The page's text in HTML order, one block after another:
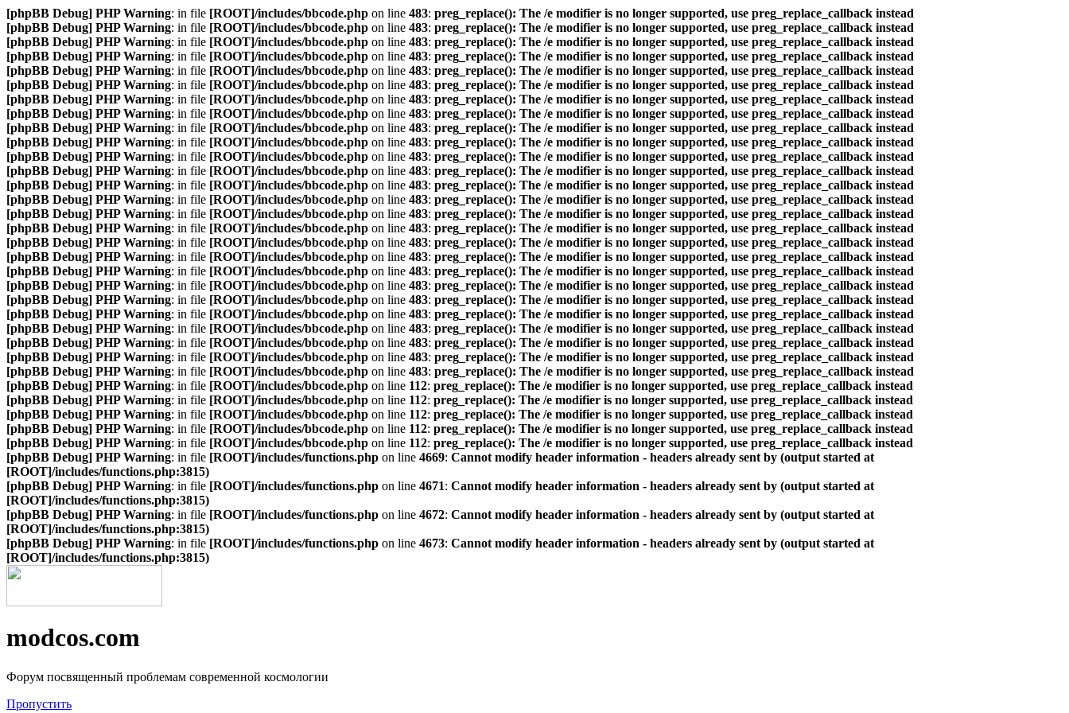
[phpBB Debug] PHP Warning: in file [ROOT]/includes/bbcode.php on line 483: preg_replace(): The /e modifier is no longer supported, use preg_replace_callback instead
[phpBB Debug] PHP Warning: in file [ROOT]/includes/bbcode.php on line 483: preg_replace(): The /e modifier is no longer supported, use preg_replace_callback instead
[phpBB Debug] PHP Warning: in file [ROOT]/includes/bbcode.php on line 483: preg_replace(): The /e modifier is no longer supported, use preg_replace_callback instead
[phpBB Debug] PHP Warning: in file [ROOT]/includes/bbcode.php on line 483: preg_replace(): The /e modifier is no longer supported, use preg_replace_callback instead
[phpBB Debug] PHP Warning: in file [ROOT]/includes/bbcode.php on line 483: preg_replace(): The /e modifier is no longer supported, use preg_replace_callback instead
[phpBB Debug] PHP Warning: in file [ROOT]/includes/bbcode.php on line 483: preg_replace(): The /e modifier is no longer supported, use preg_replace_callback instead
[phpBB Debug] PHP Warning: in file [ROOT]/includes/bbcode.php on line 483: preg_replace(): The /e modifier is no longer supported, use preg_replace_callback instead
[phpBB Debug] PHP Warning: in file [ROOT]/includes/bbcode.php on line 483: preg_replace(): The /e modifier is no longer supported, use preg_replace_callback instead
[phpBB Debug] PHP Warning: in file [ROOT]/includes/bbcode.php on line 483: preg_replace(): The /e modifier is no longer supported, use preg_replace_callback instead
[phpBB Debug] PHP Warning: in file [ROOT]/includes/bbcode.php on line 483: preg_replace(): The /e modifier is no longer supported, use preg_replace_callback instead
[phpBB Debug] PHP Warning: in file [ROOT]/includes/bbcode.php on line 483: preg_replace(): The /e modifier is no longer supported, use preg_replace_callback instead
[phpBB Debug] PHP Warning: in file [ROOT]/includes/bbcode.php on line 483: preg_replace(): The /e modifier is no longer supported, use preg_replace_callback instead
[phpBB Debug] PHP Warning: in file [ROOT]/includes/bbcode.php on line 483: preg_replace(): The /e modifier is no longer supported, use preg_replace_callback instead
[phpBB Debug] PHP Warning: in file [ROOT]/includes/bbcode.php on line 483: preg_replace(): The /e modifier is no longer supported, use preg_replace_callback instead
[phpBB Debug] PHP Warning: in file [ROOT]/includes/bbcode.php on line 483: preg_replace(): The /e modifier is no longer supported, use preg_replace_callback instead
[phpBB Debug] PHP Warning: in file [ROOT]/includes/bbcode.php on line 483: preg_replace(): The /e modifier is no longer supported, use preg_replace_callback instead
[phpBB Debug] PHP Warning: in file [ROOT]/includes/bbcode.php on line 483: preg_replace(): The /e modifier is no longer supported, use preg_replace_callback instead
[phpBB Debug] PHP Warning: in file [ROOT]/includes/bbcode.php on line 483: preg_replace(): The /e modifier is no longer supported, use preg_replace_callback instead
[phpBB Debug] PHP Warning: in file [ROOT]/includes/bbcode.php on line 483: preg_replace(): The /e modifier is no longer supported, use preg_replace_callback instead
[phpBB Debug] PHP Warning: in file [ROOT]/includes/bbcode.php on line 483: preg_replace(): The /e modifier is no longer supported, use preg_replace_callback instead
[phpBB Debug] PHP Warning: in file [ROOT]/includes/bbcode.php on line 483: preg_replace(): The /e modifier is no longer supported, use preg_replace_callback instead
[phpBB Debug] PHP Warning: in file [ROOT]/includes/bbcode.php on line 483: preg_replace(): The /e modifier is no longer supported, use preg_replace_callback instead
[phpBB Debug] PHP Warning: in file [ROOT]/includes/bbcode.php on line 483: preg_replace(): The /e modifier is no longer supported, use preg_replace_callback instead
[phpBB Debug] PHP Warning: in file [ROOT]/includes/bbcode.php on line 483: preg_replace(): The /e modifier is no longer supported, use preg_replace_callback instead
[phpBB Debug] PHP Warning: in file [ROOT]/includes/bbcode.php on line 483: preg_replace(): The /e modifier is no longer supported, use preg_replace_callback instead
[phpBB Debug] PHP Warning: in file [ROOT]/includes/bbcode.php on line 483: preg_replace(): The /e modifier is no longer supported, use preg_replace_callback instead
[phpBB Debug] PHP Warning: in file [ROOT]/includes/bbcode.php on line 112: preg_replace(): The /e modifier is no longer supported, use preg_replace_callback instead
[phpBB Debug] PHP Warning: in file [ROOT]/includes/bbcode.php on line 112: preg_replace(): The /e modifier is no longer supported, use preg_replace_callback instead
[phpBB Debug] PHP Warning: in file [ROOT]/includes/bbcode.php on line 112: preg_replace(): The /e modifier is no longer supported, use preg_replace_callback instead
[phpBB Debug] PHP Warning: in file [ROOT]/includes/bbcode.php on line 112: preg_replace(): The /e modifier is no longer supported, use preg_replace_callback instead
[phpBB Debug] PHP Warning: in file [ROOT]/includes/bbcode.php on line 112: preg_replace(): The /e modifier is no longer supported, use preg_replace_callback instead
[phpBB Debug] PHP Warning: in file [ROOT]/includes/functions.php on line 4669: Cannot modify header information - headers already sent by (output started at
[ROOT]/includes/functions.php:3815)
[phpBB Debug] PHP Warning: in file [ROOT]/includes/functions.php on line 4671: Cannot modify header information - headers already sent by (output started at
[ROOT]/includes/functions.php:3815)
[phpBB Debug] PHP Warning: in file [ROOT]/includes/functions.php on line 4672: Cannot modify header information - headers already sent by (output started at
[ROOT]/includes/functions.php:3815)
[phpBB Debug] PHP Warning: in file [ROOT]/includes/functions.php on line 4673: Cannot modify header information - headers already sent by (output started at
[ROOT]/includes/functions.php:3815)
modcos.com
Форум посвященный проблемам современной космологии
Пропустить